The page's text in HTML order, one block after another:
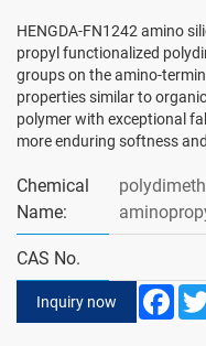
HENGDA-FN1242 amino
propyl functionalized
groups on the amino-
properties similar to
polymer with exceptional
more enduring softness
Chemical
Name:
CAS No.
Inquiry now